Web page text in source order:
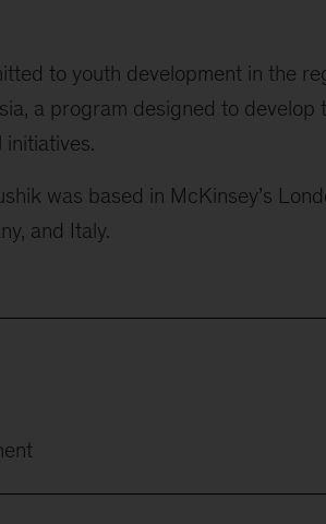
to youth development in the
a program designed to
was based in McKinsey’s
and Italy.